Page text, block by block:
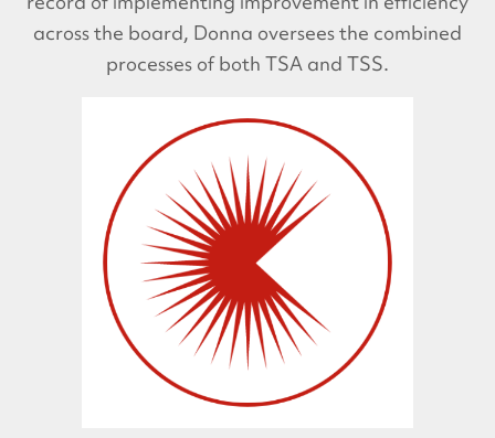
across the board, Donna oversees the combined
processes of both TSA and TSS.